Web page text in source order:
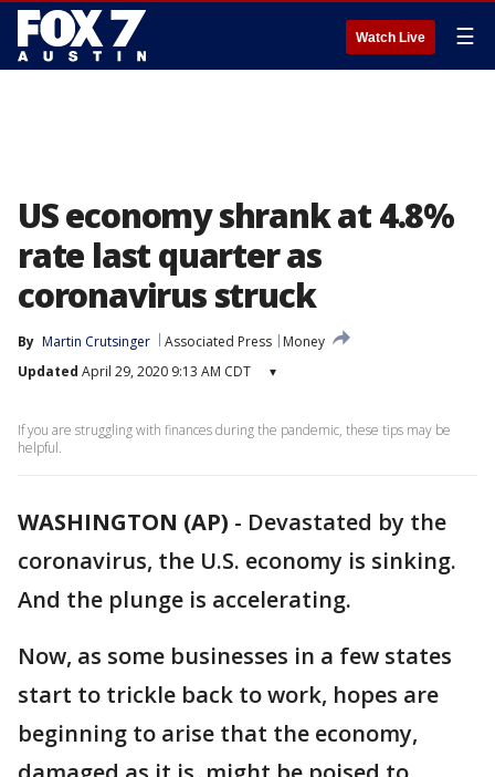
Watch Live ☰
US economy shrank at 4.8%
rate last quarter as
coronavirus struck
By Martin Crutsinger Associated Press
Money
Updated April 29, 2020 9:13 AM CDT ▾
If you are struggling with finances during the pandemic, these tips may be
helpful.
WASHINGTON (AP) - Devastated by the
coronavirus, the U.S. economy is sinking.
And the plunge is accelerating.
Now, as some businesses in a few states
start to trickle back to work, hopes are
beginning to arise that the economy,